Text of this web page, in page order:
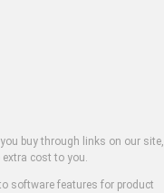
buy through links on our site,
cost to you.
software features for product